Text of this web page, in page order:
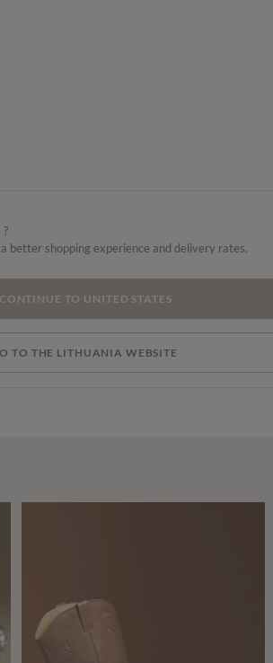
better shopping experience and delivery rates.
TO UNITED STATES
TO THE LITHUANIA WEBSITE